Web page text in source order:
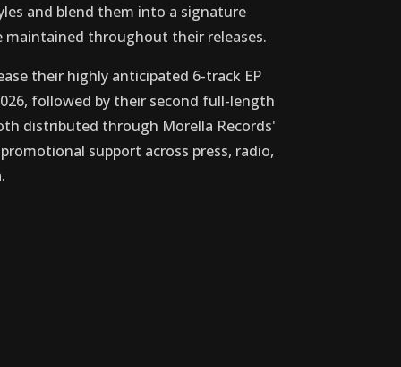
and blend them into a signature
throughout their releases.
their highly anticipated 6-track EP
followed by their second full-length
distributed through Morella Records'
support across press, radio,